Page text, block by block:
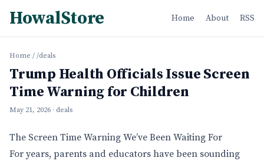
HowalStore Home About RSS
Home / /deals
Trump Health Officials Issue Screen
Time Warning for Children
May 21, 2026 · deals
The Screen Time Warning We’ve Been Waiting For
For years, parents and educators have been sounding